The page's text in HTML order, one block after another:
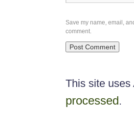
Save my name, email,
comment.
This site
processed.